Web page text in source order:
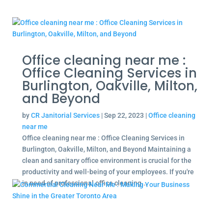
Office cleaning near me :
Office Cleaning Services in
Burlington, Oakville, Milton,
and Beyond
byCR Janitorial Services|Sep 22, 2023 |Office cleaning
near me
Office cleaning near me : Office Cleaning Services in
Burlington, Oakville, Milton, and Beyond Maintaining a
clean and sanitary office environment is crucial for the
productivity and well-being of your employees. If you're
in need of professional office cleaning...